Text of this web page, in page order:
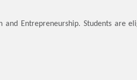
Entrepreneurship. Students are